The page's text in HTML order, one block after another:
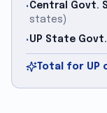
• Central Govt.
states)
• UP State
Total for UP